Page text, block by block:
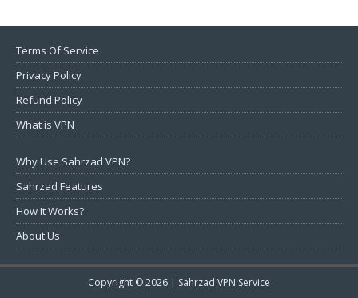
Terms Of Service
Privacy Policy
Refund Policy
What is VPN
Why Use Sahrzad VPN?
Sahrzad Features
How It Works?
About Us
Copyright © 2026 | Sahrzad VPN Service